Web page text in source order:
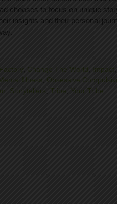
chooses to focus on unique
insights and their personal
, Change The World Impact
Illness
Obsessive
Storytellers Tribe Your Tribe